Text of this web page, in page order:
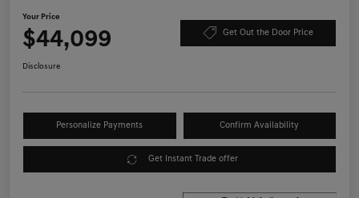
Your Price
$44,099 Get Out the Door Price
Disclosure
Personalize Payments Confirm Availability
Get Instant Trade offer